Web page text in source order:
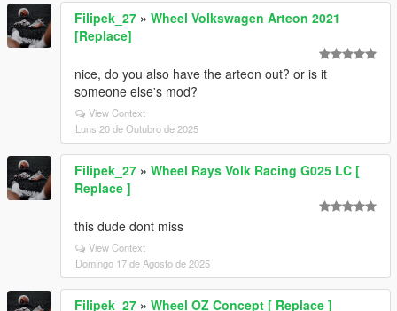
Filipek_27 » Wheel Volkswagen Arteon 2021
[Replace]
nice, do you also have the arteon out? or is it
someone else's mod?
View Context
Luns 20 de Outubro de 2025
Filipek_27 » Wheel Rays Volk Racing G025 LC [
Replace ]
this dude dont miss
View Context
Domingo 17 de Agosto de 2025
Filipek_27 » Wheel OZ Concept [ Replace ]